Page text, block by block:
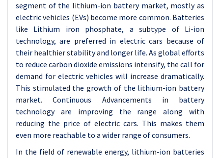
segment of the lithium-ion battery market, mostly as
electric vehicles (EVs) become more common. Batteries
like Lithium iron phosphate, a subtype of Li-ion
technology, are preferred in electric cars because of
their healthier stability and longer life. As global efforts
to reduce carbon dioxide emissions intensify, the call for
demand for electric vehicles will increase dramatically.
This stimulated the growth of the lithium-ion battery
market. Continuous Advancements in battery
technology are improving the range along with
reducing the price of electric cars. This makes them
even more reachable to a wider range of consumers.
In the field of renewable energy, lithium-ion batteries